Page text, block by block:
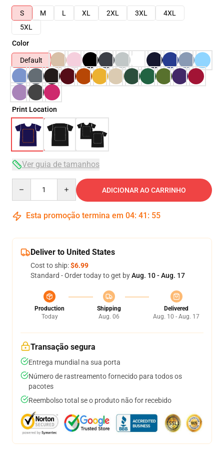
S
M L XL 2XL 3XL
4XL
5XL
Color
Default
Print Location
Ver guia de tamanhos
ADICIONAR AO CARRINHO
Esta promoção termina em 04: 41 : 54
Deliver to United States
Cost to ship:$6.99
Standard - Order today to get byAug. 10 - Aug. 17
Production
Today
Shipping
Aug. 06
Delivered
Aug. 10 - Aug. 17
Transação segura
Entrega mundial na sua porta
Número de rastreamento fornecido para todos os
pacotes
Reembolso total se o produto não for recebido